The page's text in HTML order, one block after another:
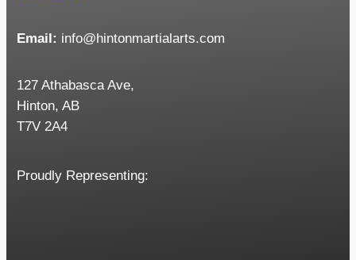
Email: info@hintonmartialarts.com
127 Athabasca Ave,
Hinton, AB
T7V 2A4
Proudly Representing: